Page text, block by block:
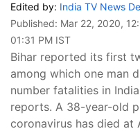
Edited by: India TV News
Published: Mar 22, 2020,
01:31 PM IST
Bihar reported its first
among which one man
number fatalities in
reports. A 38-year-old
coronavirus has died at